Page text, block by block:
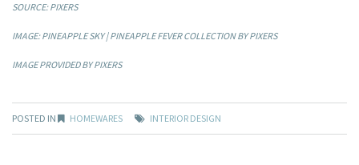
SOURCE: PIXERS
IMAGE: PINEAPPLE SKY | PINEAPPLE FEVER COLLECTION BY PIXERS
IMAGE PROVIDED BY PIXERS
POSTED IN HOMEWARES INTERIOR DESIGN